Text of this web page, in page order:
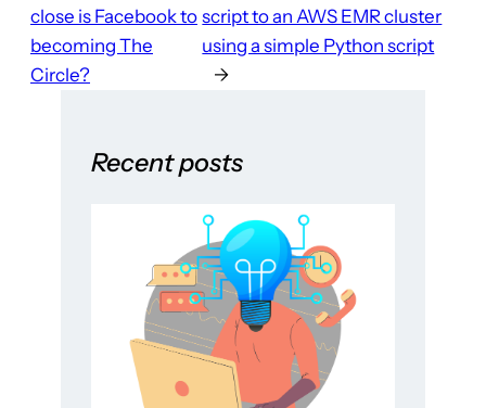
close is Facebook to
becoming The
Circle?
script to an AWS EMR cluster
using a simple Python script
→
Recent posts